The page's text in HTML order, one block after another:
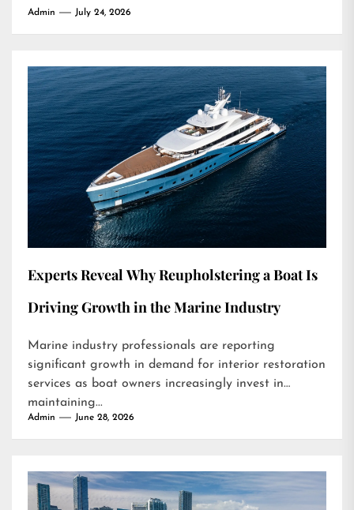
Admin July 24, 2026
Experts Reveal Why Reupholstering a Boat Is
Driving Growth in the Marine Industry
Marine industry professionals are reporting
significant growth in demand for interior restoration
services as boat owners increasingly invest in
maintaining...
Admin June 28, 2026